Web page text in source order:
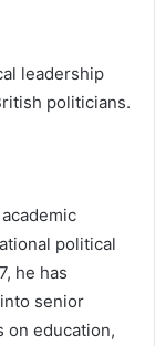
leadership
politicians.
political
he has
senior
on education,